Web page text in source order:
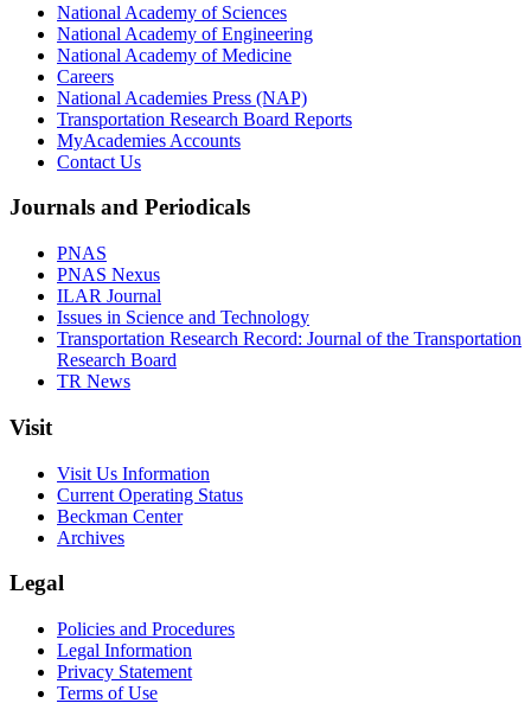
National Academy of Sciences
National Academy of Engineering
National Academy of Medicine
Careers
National Academies Press (NAP)
Transportation Research Board Reports
MyAcademies Accounts
Contact Us
Journals and Periodicals
PNAS
PNAS Nexus
ILAR Journal
Issues in Science and Technology
Transportation Research Record: Journal of the Transportation
Research Board
TR News
Visit
Visit Us Information
Current Operating Status
Beckman Center
Archives
Legal
Policies and Procedures
Legal Information
Privacy Statement
Terms of Use